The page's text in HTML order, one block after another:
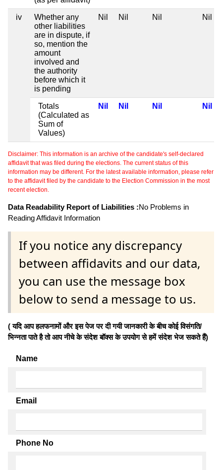
iv
Whether any
other liabilities
are in dispute, if
so, mention the
amount
involved and
the authority
before which it
is pending
Nil Nil Nil Nil
Totals
(Calculated as
Sum of
Values)
Nil Nil Nil Nil
Disclaimer: This information is an archive of the candidate's self-declared
affidavit that was filed during the elections. The current status of this
information may be different. For the latest available information, please refer
to the affidavit filed by the candidate to the Election Commission in the most
recent election.
Data Readability Report of Liabilities :No Problems in
Reading Affidavit Information
If you notice any discrepancy
between affidavits and our data,
you can use the message box
below to send a message to us.
( यदि आप हलफनामों और इस पेज पर दी गयी जानकारी के बीच कोई विसंगति/
भिन्नता पाते है तो आप नीचे के संदेश बॉक्स के उपयोग से हमें संदेश भेज सकते हैं)
Name
Email
Phone No